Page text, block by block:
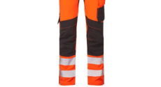
options
may
be
chosen
on